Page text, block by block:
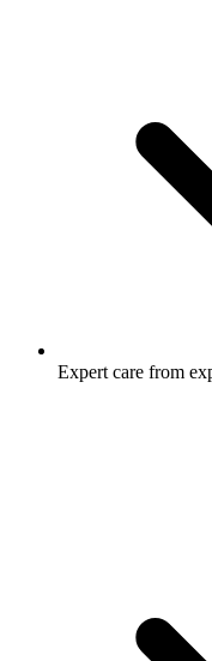
Expert care from